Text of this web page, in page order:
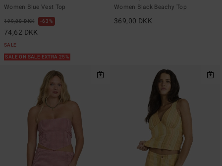
Women Blue Vest Top
199,00 DKK 63%
74,62 DKK
SALE
SALE ON SALE EXTRA 25%
Women Black Beachy Top
369,00 DKK